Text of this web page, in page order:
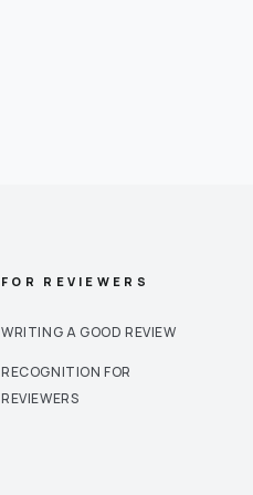
FOR REVIEWERS
WRITING A GOOD REVIEW
RECOGNITION FOR
REVIEWERS